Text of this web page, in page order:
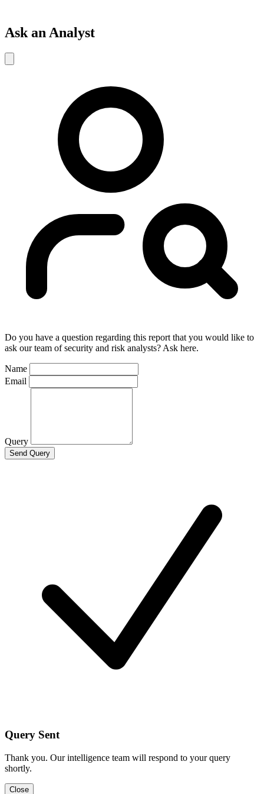
Ask an Analyst
Do you have a question regarding this report that you would like to
ask our team of security and risk analysts? Ask here.
Name
Email
Query
Send Query
Query Sent
Thank you. Our intelligence team will respond to your query
shortly.
Close